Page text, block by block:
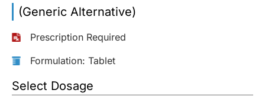
Toll
Free
(Eng):
+1-
866-
732-
0305
(Generic Alternative)
Prescription Required
Formulation: Tablet
Select Dosage